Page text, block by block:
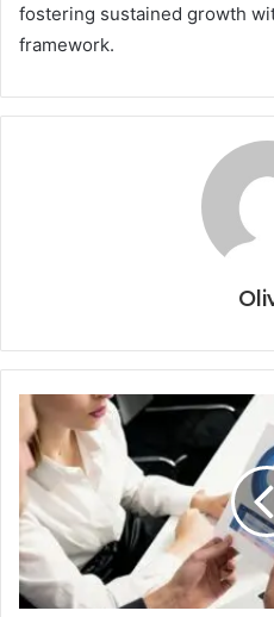
fostering sustained growth
framework.